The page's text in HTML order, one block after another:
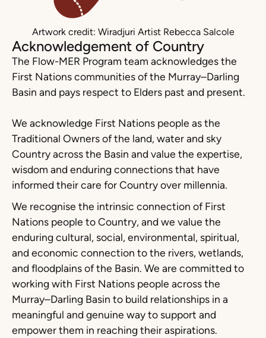
Artwork credit: Wiradjuri Artist Rebecca Salcole
Acknowledgement of Country
The Flow-MER Program team acknowledges the
First Nations communities of the Murray–Darling
Basin and pays respect to Elders past and present.
We acknowledge First Nations people as the
Traditional Owners of the land, water and sky
Country across the Basin and value the expertise,
wisdom and enduring connections that have
informed their care for Country over millennia.
We recognise the intrinsic connection of First
Nations people to Country, and we value the
enduring cultural, social, environmental, spiritual,
and economic connection to the rivers, wetlands,
and floodplains of the Basin. We are committed to
working with First Nations people across the
Murray–Darling Basin to build relationships in a
meaningful and genuine way to support and
empower them in reaching their aspirations.